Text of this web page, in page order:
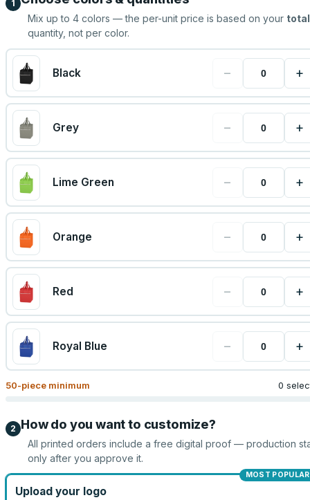
1
Mix up to 4 colors — the per-unit price is based on your total
quantity, not per color.
Black − +
Grey − +
Lime Green − +
Orange − +
Red − +
Royal Blue − +
50-piece minimum 0
2 How do you want to customize?
All printed orders include a free digital proof — production
only after you approve it.
MOST POPULAR
Upload your logo